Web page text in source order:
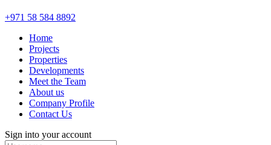
+971 58 584 8892
Home
Projects
Properties
Developments
Meet the Team
About us
Company Profile
Contact Us
Sign into your account